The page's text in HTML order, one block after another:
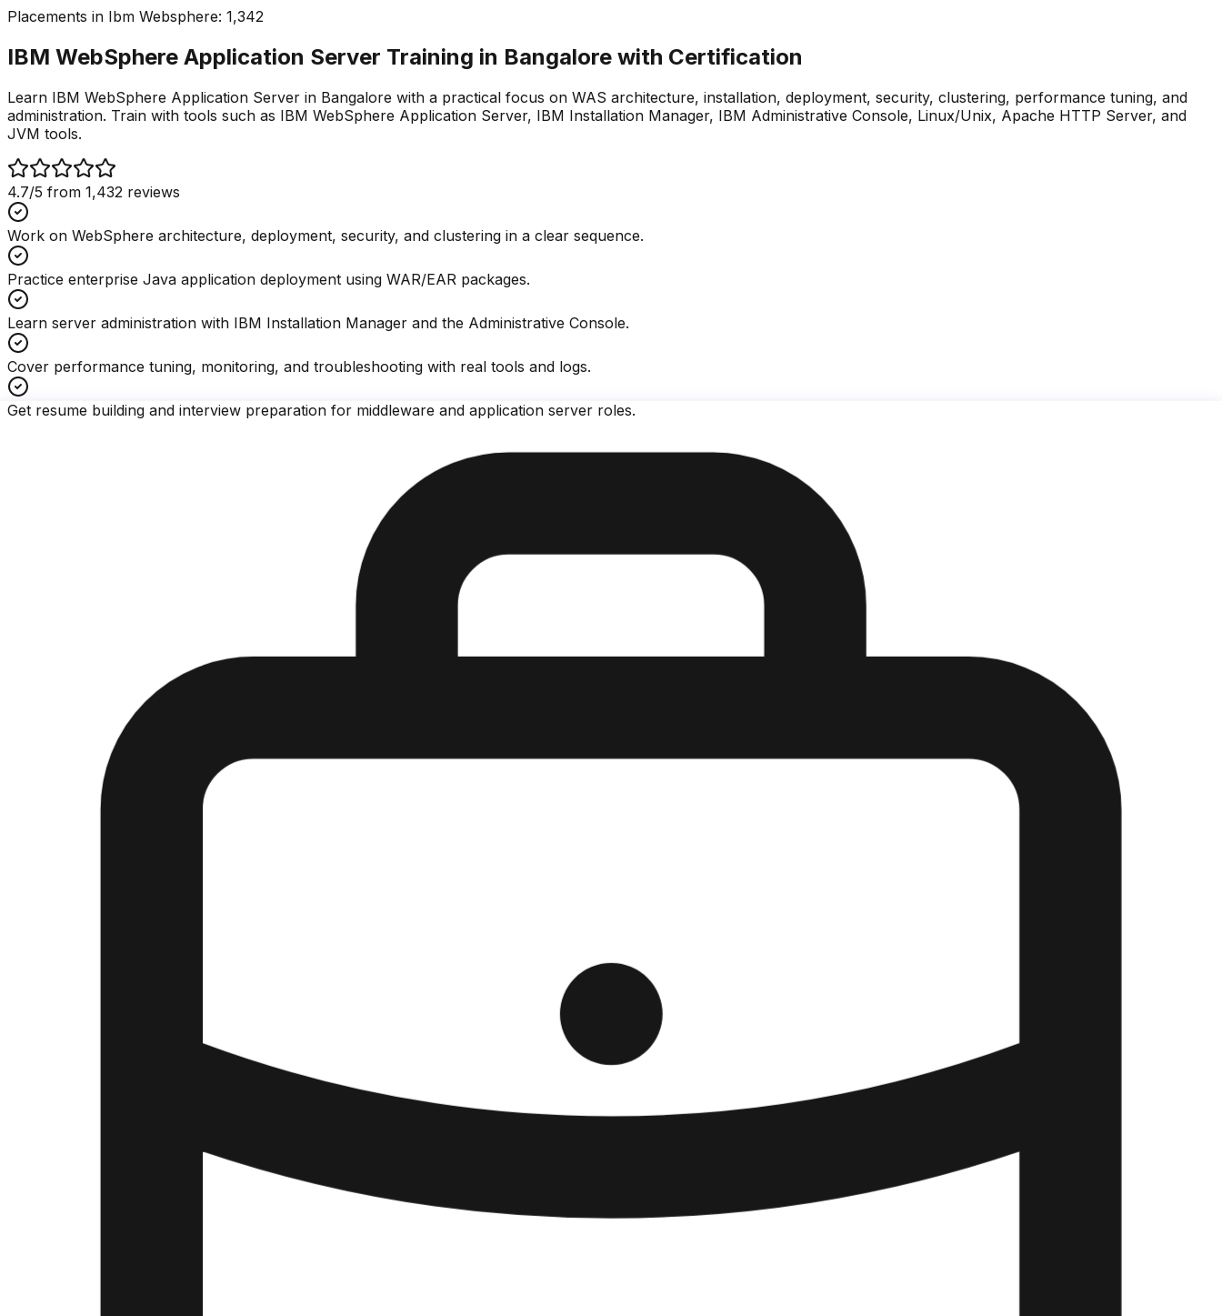
Placements in Ibm Websphere: 1,342
IBM WebSphere Application Server Training in Bangalore with Certification
Learn IBM WebSphere Application Server in Bangalore with a practical focus on WAS architecture, installation, deployment, security, clustering, performance tuning, and
administration. Train with tools such as IBM WebSphere Application Server, IBM Installation Manager, IBM Administrative Console, Linux/Unix, Apache HTTP Server, and
JVM tools.
4.7/5 from 1,432 reviews
Work on WebSphere architecture, deployment, security, and clustering in a clear sequence.
Practice enterprise Java application deployment using WAR/EAR packages.
Learn server administration with IBM Installation Manager and the Administrative Console.
Cover performance tuning, monitoring, and troubleshooting with real tools and logs.
Get resume building and interview preparation for middleware and application server roles.